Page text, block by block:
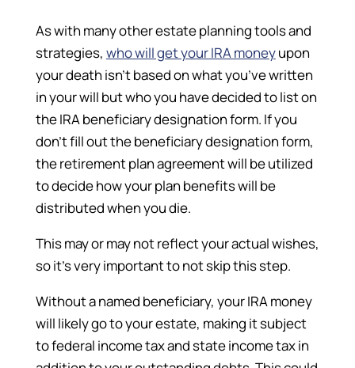
As with many other estate planning tools and
strategies, who will get your IRA moneyupon
your death isn’t based on what you’ve written
in your will but who you have decided to list on
the IRA beneficiary designation form. If you
don’t fill out the beneficiary designation form,
the retirement plan agreement will be utilized
to decide how your plan benefits will be
distributed when you die.
This may or may not reflect your actual wishes,
so it’s very important to not skip this step.
Without a named beneficiary, your IRA money
will likely go to your estate, making it subject
to federal income tax and state income tax in